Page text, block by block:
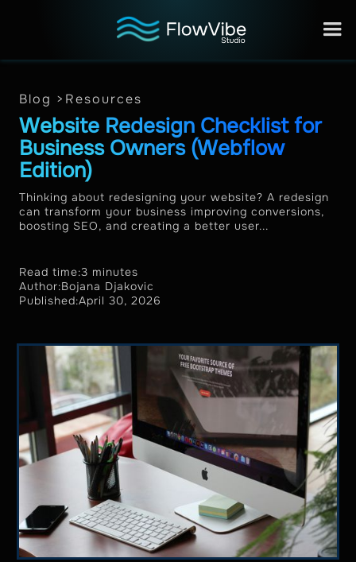
Blog > Resources
Website Redesign Checklist for
Business Owners (Webflow
Edition)
Thinking about redesigning your website? A redesign
can transform your business improving conversions,
boosting SEO, and creating a better user...
Read time:3 minutes
Author:Bojana Djakovic
Published:April 30, 2026